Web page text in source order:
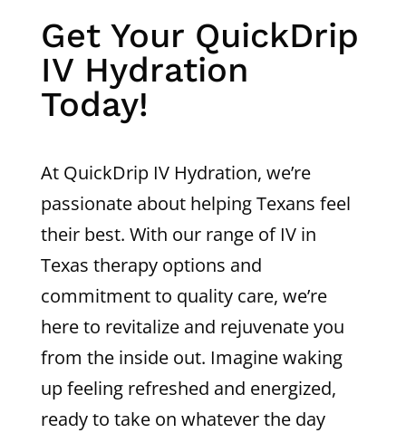
Get Your QuickDrip
IV Hydration
Today!
At QuickDrip IV Hydration, we’re
passionate about helping Texans feel
their best. With our range of IV in
Texas therapy options and
commitment to quality care, we’re
here to revitalize and rejuvenate you
from the inside out. Imagine waking
up feeling refreshed and energized,
ready to take on whatever the day